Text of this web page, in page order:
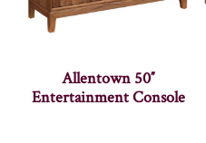
Allentown 50″
Entertainment Console